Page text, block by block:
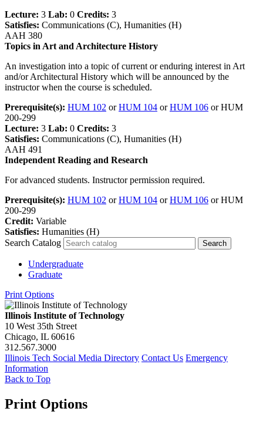
Lecture: 3 Lab: 0 Credits: 3
Satisfies: Communications (C), Humanities (H)
AAH 380
Topics in Art and Architecture History
An investigation into a topic of current or enduring interest in Art
and/or Architectural History which will be announced by the
instructor when the course is scheduled.
Prerequisite(s): HUM 102 orHUM 104 orHUM 106 or HUM
200-299
Lecture: 3 Lab: 0 Credits: 3
Satisfies: Communications (C), Humanities (H)
AAH 491
Independent Reading and Research
For advanced students. Instructor permission required.
Prerequisite(s): HUM 102 orHUM 104 orHUM 106 or HUM
200-299
Credit: Variable
Satisfies: Humanities (H)
Search Catalog
Undergraduate
Graduate
Print Options
Illinois Institute of Technology
10 West 35th Street
Chicago, IL 60616
312.567.3000
Illinois Tech Social Media Directory Contact Us Emergency
Information
Back to Top
Print Options